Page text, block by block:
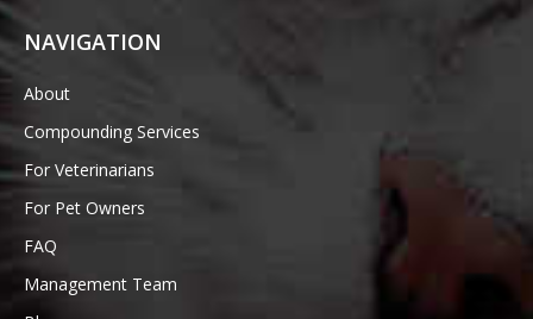
NAVIGATION
About
Compounding Services
For Veterinarians
For Pet Owners
FAQ
Management Team